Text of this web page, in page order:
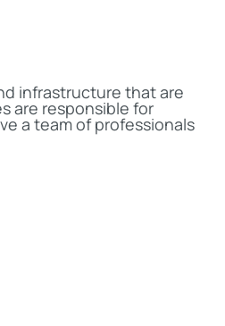
infrastructure that are
are responsible for
a team of professionals